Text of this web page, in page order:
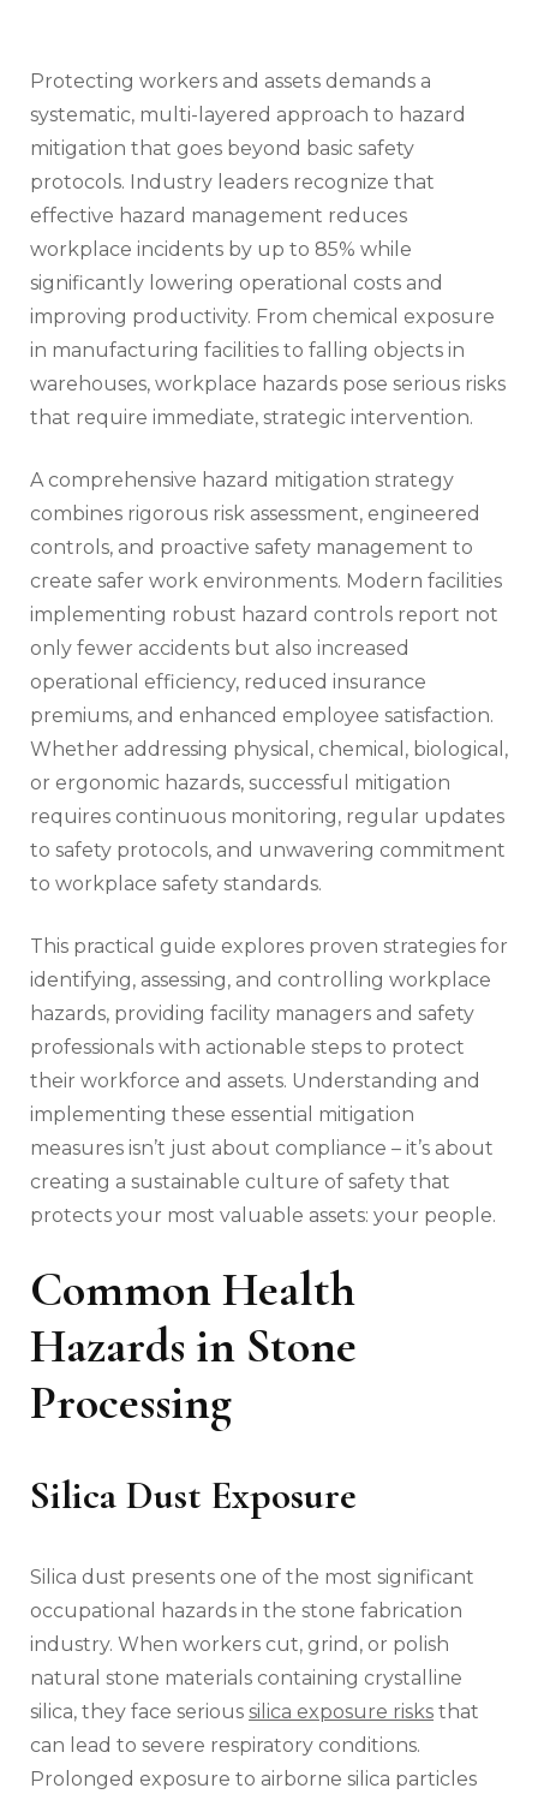
Protecting workers and assets demands a
systematic, multi-layered approach to hazard
mitigation that goes beyond basic safety
protocols. Industry leaders recognize that
effective hazard management reduces
workplace incidents by up to 85% while
significantly lowering operational costs and
improving productivity. From chemical exposure
in manufacturing facilities to falling objects in
warehouses, workplace hazards pose serious risks
that require immediate, strategic intervention.
A comprehensive hazard mitigation strategy
combines rigorous risk assessment, engineered
controls, and proactive safety management to
create safer work environments. Modern facilities
implementing robust hazard controls report not
only fewer accidents but also increased
operational efficiency, reduced insurance
premiums, and enhanced employee satisfaction.
Whether addressing physical, chemical, biological,
or ergonomic hazards, successful mitigation
requires continuous monitoring, regular updates
to safety protocols, and unwavering commitment
to workplace safety standards.
This practical guide explores proven strategies for
identifying, assessing, and controlling workplace
hazards, providing facility managers and safety
professionals with actionable steps to protect
their workforce and assets. Understanding and
implementing these essential mitigation
measures isn’t just about compliance – it’s about
creating a sustainable culture of safety that
protects your most valuable assets: your people.
Common Health
Hazards in Stone
Processing
Silica Dust Exposure
Silica dust presents one of the most significant
occupational hazards in the stone fabrication
industry. When workers cut, grind, or polish
natural stone materials containing crystalline
silica, they face serious silica exposure risks that
can lead to severe respiratory conditions.
Prolonged exposure to airborne silica particles